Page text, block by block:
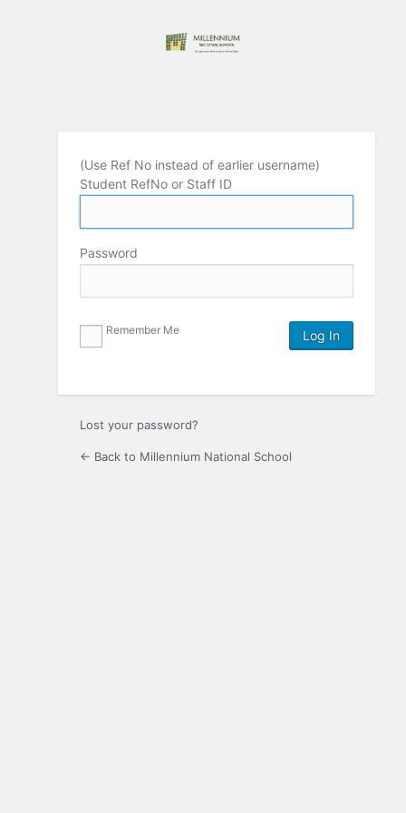
(Use Ref No instead of earlier username)
Student RefNo or Staff ID
Password
Remember Me
Lost your password?
← Back to Millennium National School